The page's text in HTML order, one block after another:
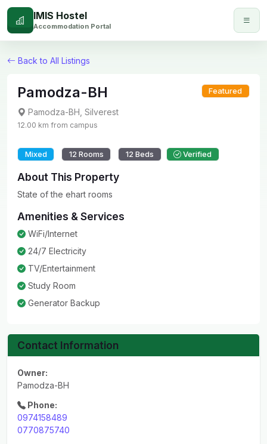
IMIS Hostel
Accommodation Portal
Back to All Listings
Pamodza-BH
Pamodza-BH Silverest
12.00 km from campus
Featured
Mixed 12 Rooms 12 Beds Verified
About This Property
State of the ehart rooms
Amenities & Services
WiFi/Internet
24/7 Electricity
TV/Entertainment
Study Room
Generator Backup
Contact Information
Owner:
Pamodza-BH
Phone:
0974158489
0770875740